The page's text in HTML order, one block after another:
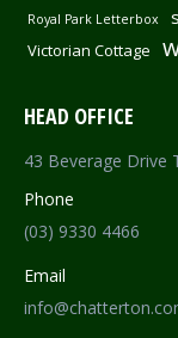
Royal Park Letterbox
Victorian Cottage
HEAD OFFICE
43 Beverage Drive
Phone
(03) 9330 4466
Email